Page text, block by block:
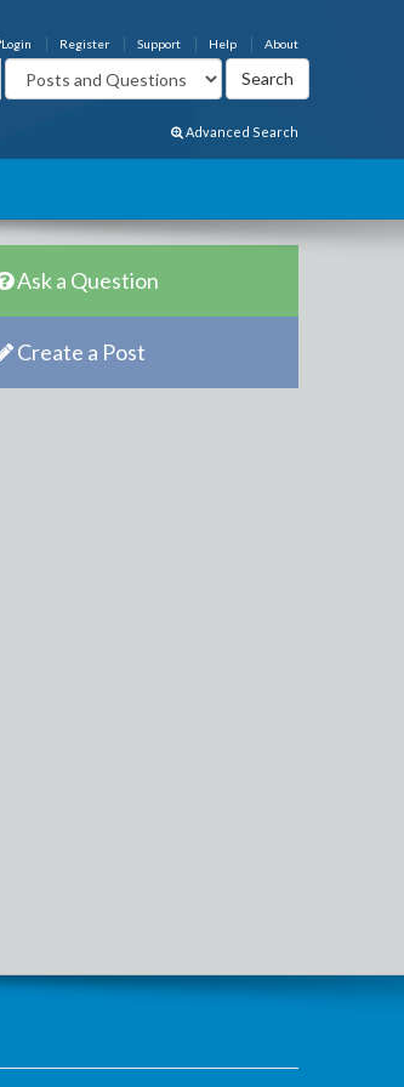
About
Help
Support
Register
Login
Advanced Search
Ask a Question
Create a Post